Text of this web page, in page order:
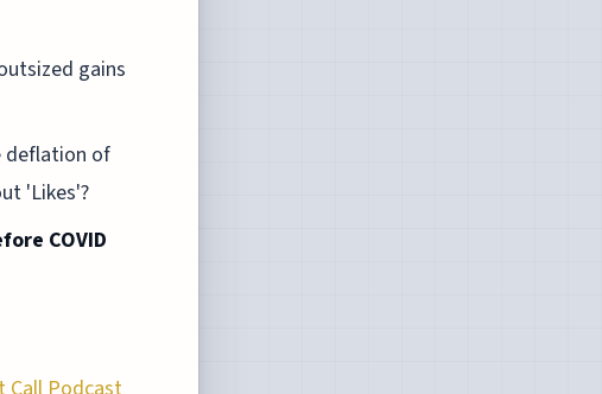
gains
deflation of
'Likes'?
COVID
Call Podcast